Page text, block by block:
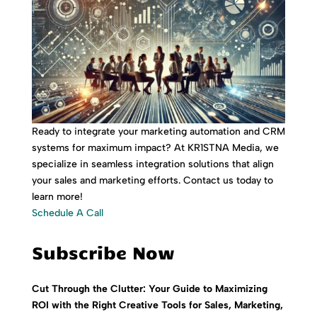
Ready to integrate your marketing automation and CRM
systems for maximum impact? At KR1STNA Media, we
specialize in seamless integration solutions that align
your sales and marketing efforts. Contact us today to
learn more!
Schedule A Call
Subscribe Now
Cut Through the Clutter: Your Guide to Maximizing
ROI with the Right Creative Tools for Sales, Marketing,